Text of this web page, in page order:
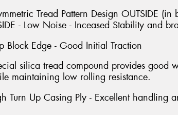
Tread Pattern Design OUTSIDE
- Low Noise - Inceased Stability and
Block Edge - Good Initial Traction
silica tread compound provides good
maintaining low rolling resistance.
Turn Up Casing Ply - Excellent handling